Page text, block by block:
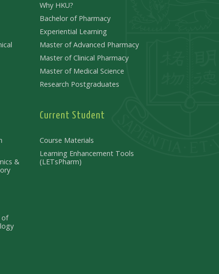
Why HKU?
Bachelor of Pharmacy
Experiential Learning
Master of Advanced Pharmacy
Master of Clinical Pharmacy
Master of Medical Science
Research Postgraduates
&
of
Current Student
Course Materials
Learning Enhancement Tools
(LETsPharm)